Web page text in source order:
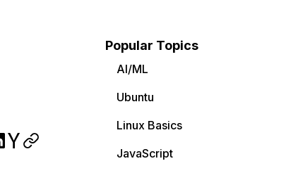
Popular Topics
AI/ML
Ubuntu
Linux Basics
JavaScript